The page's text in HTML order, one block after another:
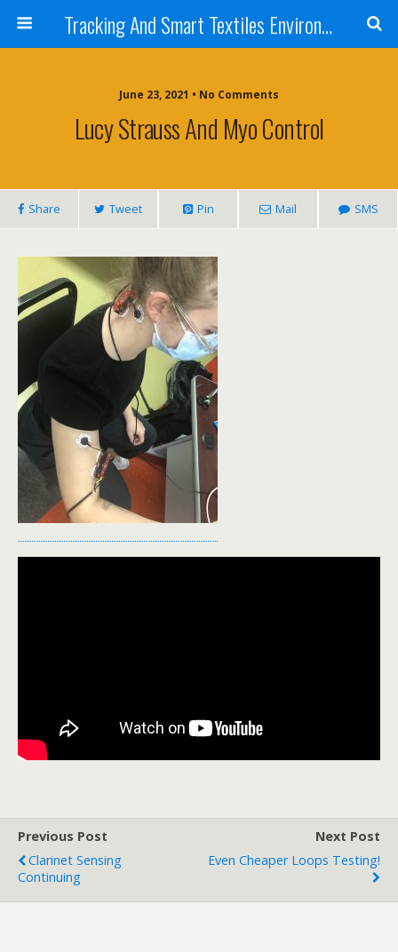
Tracking And Smart Textiles Environments
June 23, 2021 • No Comments
Lucy Strauss And Myo Control
Share Tweet Pin Mail SMS
Previous Post
Clarinet Sensing
Continuing
Next Post
Even Cheaper Loops Testing!